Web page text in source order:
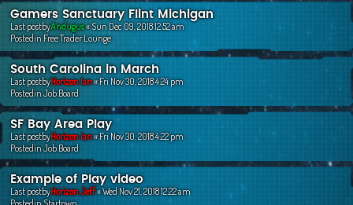
Gamers Sanctuary Flint Michigan
Last postbyAndugus«Sun Dec 09, 2018 12:52 am
PostedinFree Trader Lounge
South Carolina in March
Last postbyHorizon Ian«Fri Nov 30, 2018 4:24 pm
PostedinJob Board
SF Bay Area Play
Last postbyHorizon Ian«Fri Nov 30, 2018 4:22 pm
PostedinJob Board
Example of Play video
Last postbyHorizon Jeff«Wed Nov 21, 2018 12:22 am